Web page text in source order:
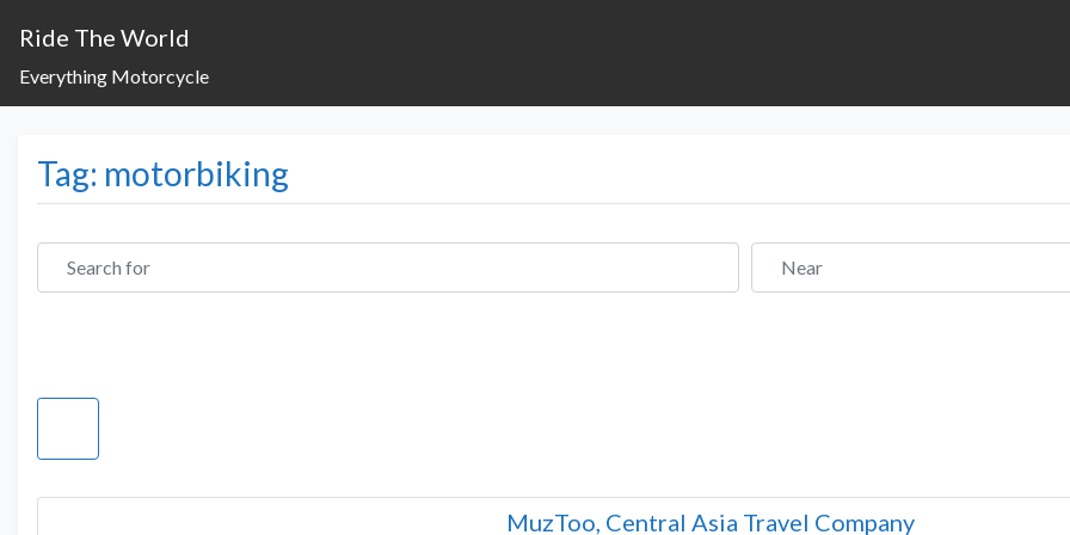
Ride The World
Everything Motorcycle
Tag: motorbiking
Search for Near
MuzToo, Central Asia Travel Company